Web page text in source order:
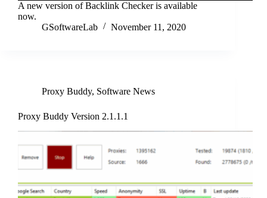
A new version of Backlink Checker is available
now.
GSoftwareLab
November 11, 2020
Proxy Buddy, Software News
Proxy Buddy Version 2.1.1.1